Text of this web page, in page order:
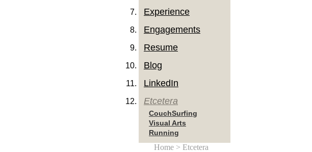
Experience
Engagements
Resume
Blog
LinkedIn
Etcetera
CouchSurfing
Visual Arts
Running
Home > Etcetera